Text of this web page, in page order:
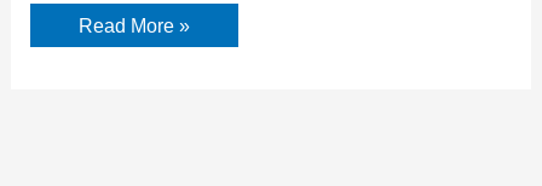
Scarlett
Johansson’s
Read More »